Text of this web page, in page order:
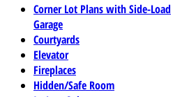
Corner Lot Plans with Side-Load
Garage
Courtyards
Elevator
Fireplaces
Hidden/Safe Room